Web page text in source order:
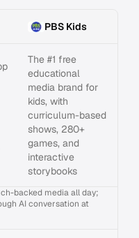
PBS Kids
The #1 free
educational
media brand for
kids, with
curriculum-based
shows, 280+
games, and
interactive
storybooks
backed media all day;
AI conversation at